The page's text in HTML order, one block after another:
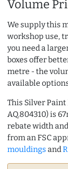
Volume
We supply this
workshop use,
you need a
boxes offer
metre - the
available
This Silver
AQ.804310) is
rebate width
from an FSC
mouldings and